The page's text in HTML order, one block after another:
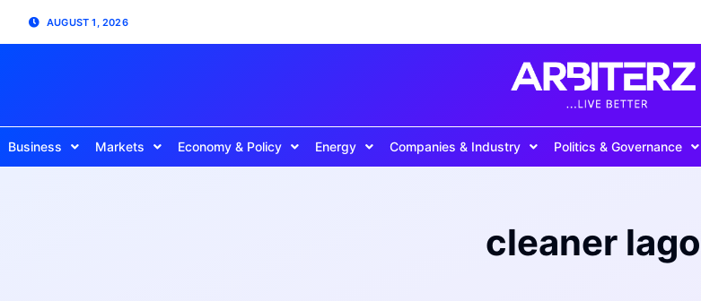
AUGUST 1, 2026
Business Markets Economy & Policy Energy Companies & Industry Politics & Governance
cleaner